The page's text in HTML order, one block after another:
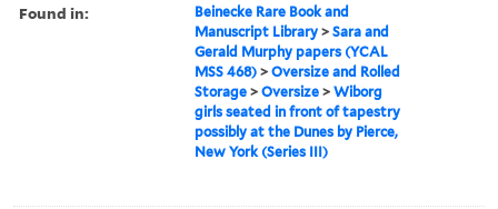
Found in:
Beinecke Rare Book and
Manuscript Library >Sara and
Gerald Murphy papers (YCAL
MSS 468) >Oversize and Rolled
Storage >Oversize >Wiborg
girls seated in front of tapestry
possibly at the Dunes by Pierce,
New York (Series III)